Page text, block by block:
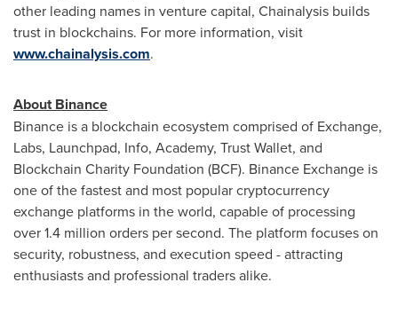
other leading names in venture capital, Chainalysis builds
trust in blockchains. For more information, visit
www.chainalysis.com.
About Binance
Binance is a blockchain ecosystem comprised of Exchange,
Labs, Launchpad, Info, Academy, Trust Wallet, and
Blockchain Charity Foundation (BCF). Binance Exchange is
one of the fastest and most popular cryptocurrency
exchange platforms in the world, capable of processing
over 1.4 million orders per second. The platform focuses on
security, robustness, and execution speed - attracting
enthusiasts and professional traders alike.